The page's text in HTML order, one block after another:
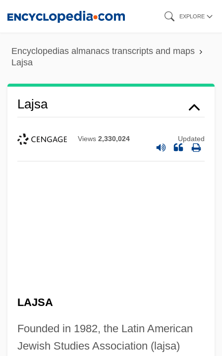
content
EXPLORE
Encyclopedias almanacs transcripts and maps
Lajsa
Lajsa
Views 2,330,024 Updated
LAJSA
Founded in 1982, the Latin American
Jewish Studies Association (lajsa)